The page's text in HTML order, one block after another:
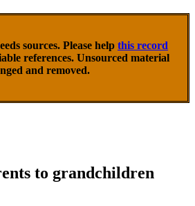
sources. Please help this record
references. Unsourced material
and removed.
to grandchildren